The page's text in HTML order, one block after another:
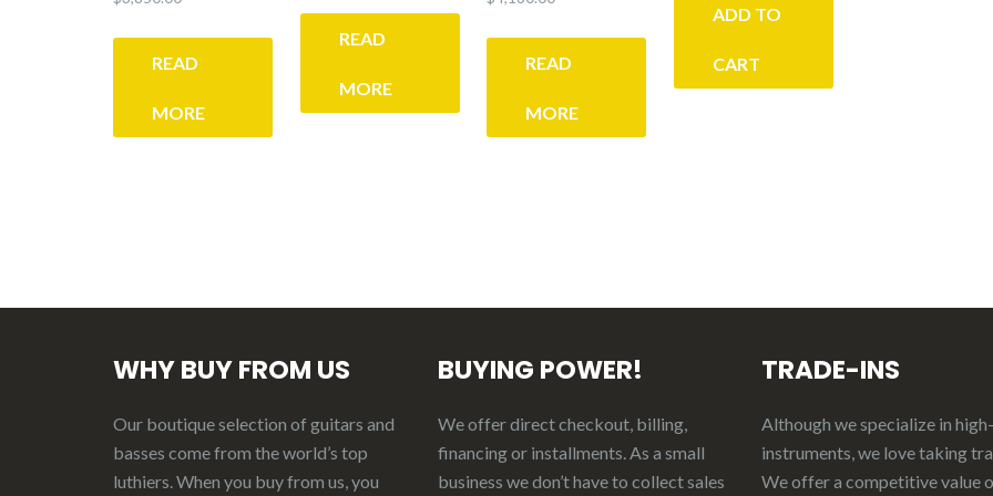
READ
MORE
READ
MORE
READ
MORE
was:
ADD TO
CART
WHY BUY FROM US
Our boutique selection of guitars and
basses come from the world’s top
luthiers. When you buy from us, you
BUYING POWER!
We offer direct checkout, billing,
financing or installments. As a small
business we don’t have to collect sales
TRADE-INS
Although we specialize in
instruments, we love taking
We offer a competitive value